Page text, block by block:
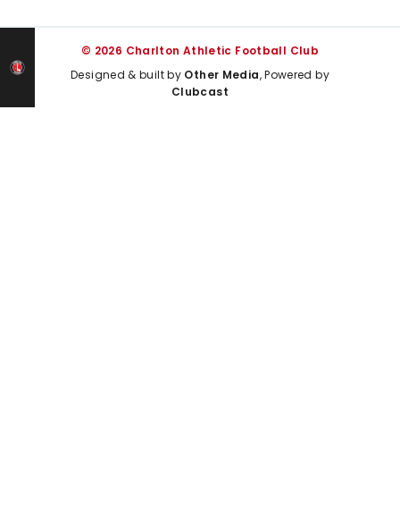
© 2026 Charlton Athletic Football Club
Designed & built by Other Media, Powered by
Clubcast